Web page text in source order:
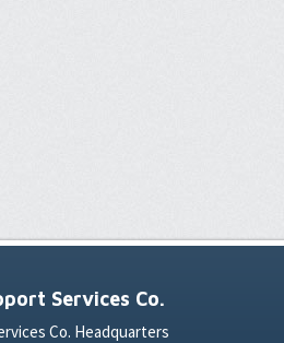
Services Co.
Co. Headquarters